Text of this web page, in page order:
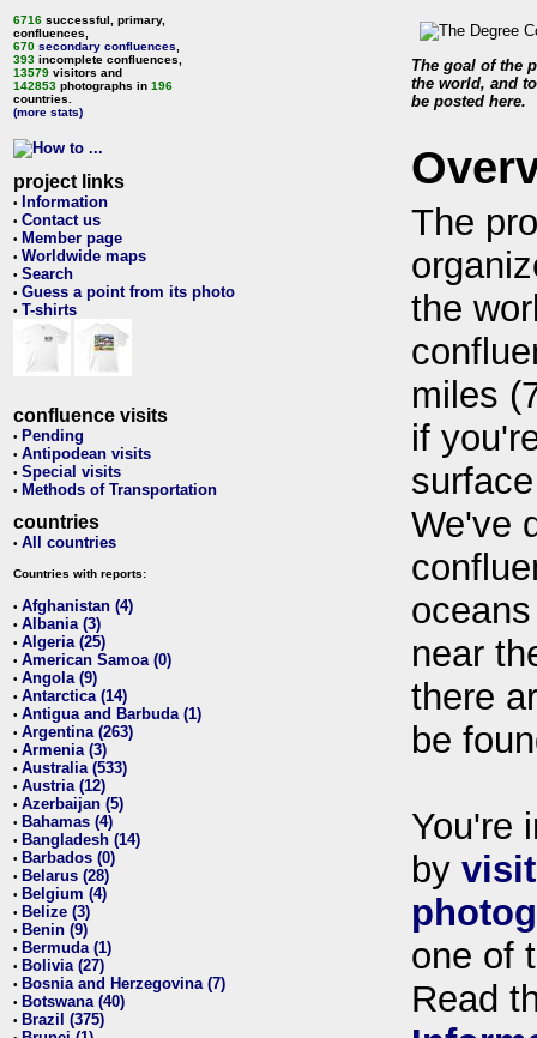
6716 successful, primary,
confluences,
670 secondary confluences
393 incomplete confluences,
13579 visitors and
142853 photographs in 196
countries.
(more stats)
project links
• Information
• Contact us
• Member page
• Worldwide maps
• Search
• Guess a point from its photo
• T-shirts
confluence visits
• Pending
• Antipodean visits
• Special visits
• Methods of Transportation
countries
• All countries
Countries with reports:
• Afghanistan (4)
• Albania (3)
• Algeria (25)
• American Samoa (0)
• Angola (9)
• Antarctica (14)
• Antigua and Barbuda (1)
• Argentina (263)
• Armenia (3)
• Australia (533)
• Austria (12)
• Azerbaijan (5)
• Bahamas (4)
• Bangladesh (14)
• Barbados (0)
• Belarus (28)
• Belgium (4)
• Belize (3)
• Benin (9)
• Bermuda (1)
• Bolivia (27)
• Bosnia and Herzegovina (7)
• Botswana (40)
• Brazil (375)
The goal of the
the world, and
be posted here.
The
the
miles
if
We've
near
there
be
You're
by
one of
Read